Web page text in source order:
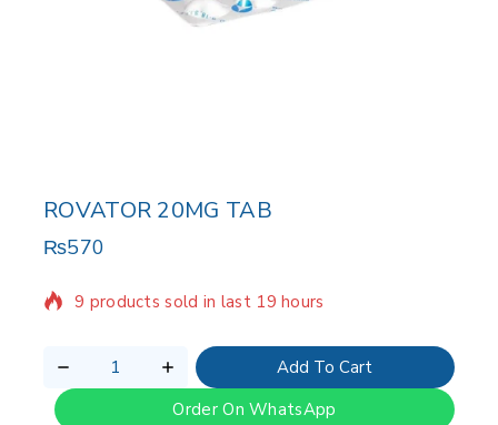
ROVATOR 20MG TAB
₨570
Add To Cart
Order On WhatsApp